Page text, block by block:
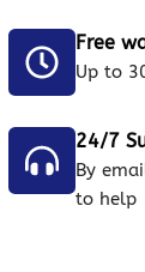
Free
Up to
24/7
By
to help